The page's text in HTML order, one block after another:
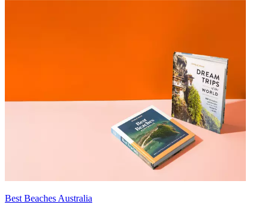
Best Beaches Australia